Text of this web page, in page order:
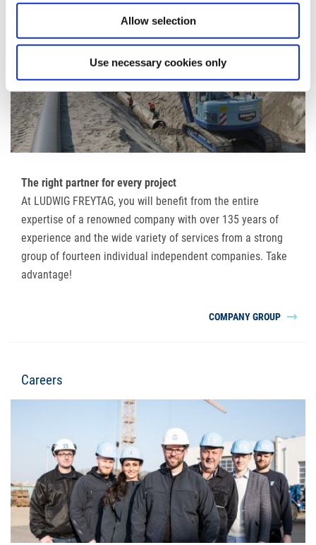
Allow selection
Use necessary cookies only
The right partner for every project
At LUDWIG FREYTAG, you will benefit from the entire
expertise of a renowned company with over 135 years of
experience and the wide variety of services from a strong
group of fourteen individual independent companies. Take
advantage!
COMPANY GROUP
Careers